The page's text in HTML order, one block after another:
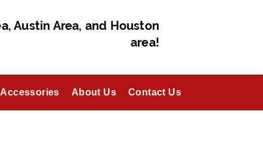
Austin Area, and Houston
area!
Accessories About Us Contact Us